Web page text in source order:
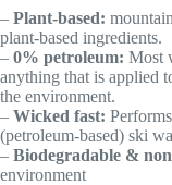
– Plant-based:
plant-based ingredients.
– 0% petroleum: Most
anything that is applied
the environment.
– Wicked fast:
(petroleum-based) ski
– Biodegradable &
environment